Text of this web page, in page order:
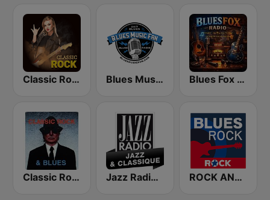
Classic Rock Station Blues Music Fan Radio Blues Fox Radio
Classic Rock & Blues Jazz Radio Jazz & Classique ROCK ANTENNE Blues Rock